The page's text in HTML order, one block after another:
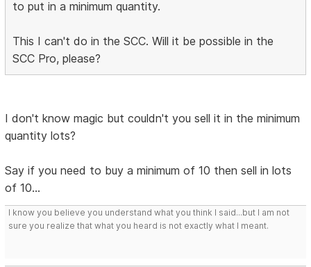
to put in a minimum quantity.
This I can't do in the SCC. Will it be possible in the
SCC Pro, please?
I don't know magic but couldn't you sell it in the minimum
quantity lots?
Say if you need to buy a minimum of 10 then sell in lots
of 10...
I know you believe you understand what you think I said...but I am not
sure you realize that what you heard is not exactly what I meant.